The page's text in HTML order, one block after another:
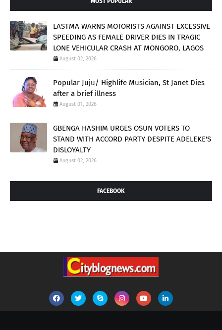
LASTMA WARNS MOTORISTS AGAINST EXCESSIVE
SPEEDING AS FEMALE DRIVER DIES IN TRAGIC
LONE VEHICULAR CRASH AT MONGORO, LAGOS
August 02, 2026
Popular Juju/ Highlife Musician, St Janet Dies
after a brief illness
August 01, 2026
GBENGA HASHIM URGES OSUN VOTERS TO
STAND WITH ACCORD PARTY DESPITE ADELEKE'S
DISLOYALTY
August 02, 2026
FACEBOOK